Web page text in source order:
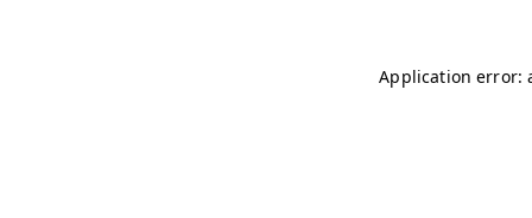
Application error: